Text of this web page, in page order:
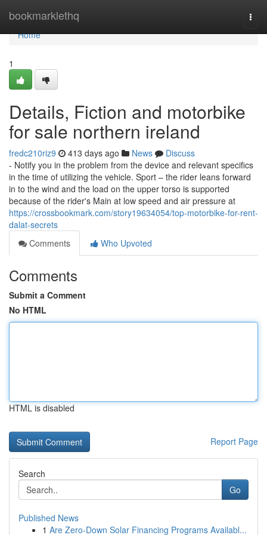
bookmarklethq
Home
Home
1
Details, Fiction and motorbike
for sale northern ireland
fredc210riz9 413 days ago News
Discuss
- Notify you in the problem from the device and relevant specifics
in the time of utilizing the vehicle. Sport – the rider leans forward
in to the wind and the load on the upper torso is supported
because of the rider's Main at low speed and air pressure at
https://crossbookmark.com/story19634054/top-motorbike-for-rent-
dalat-secrets
Comments
Who Upvoted
Comments
Submit a Comment
No HTML
HTML is disabled
Report Page
Search
Go
Published News
1 Are Zero-Down Solar Financing Programs Availabl...